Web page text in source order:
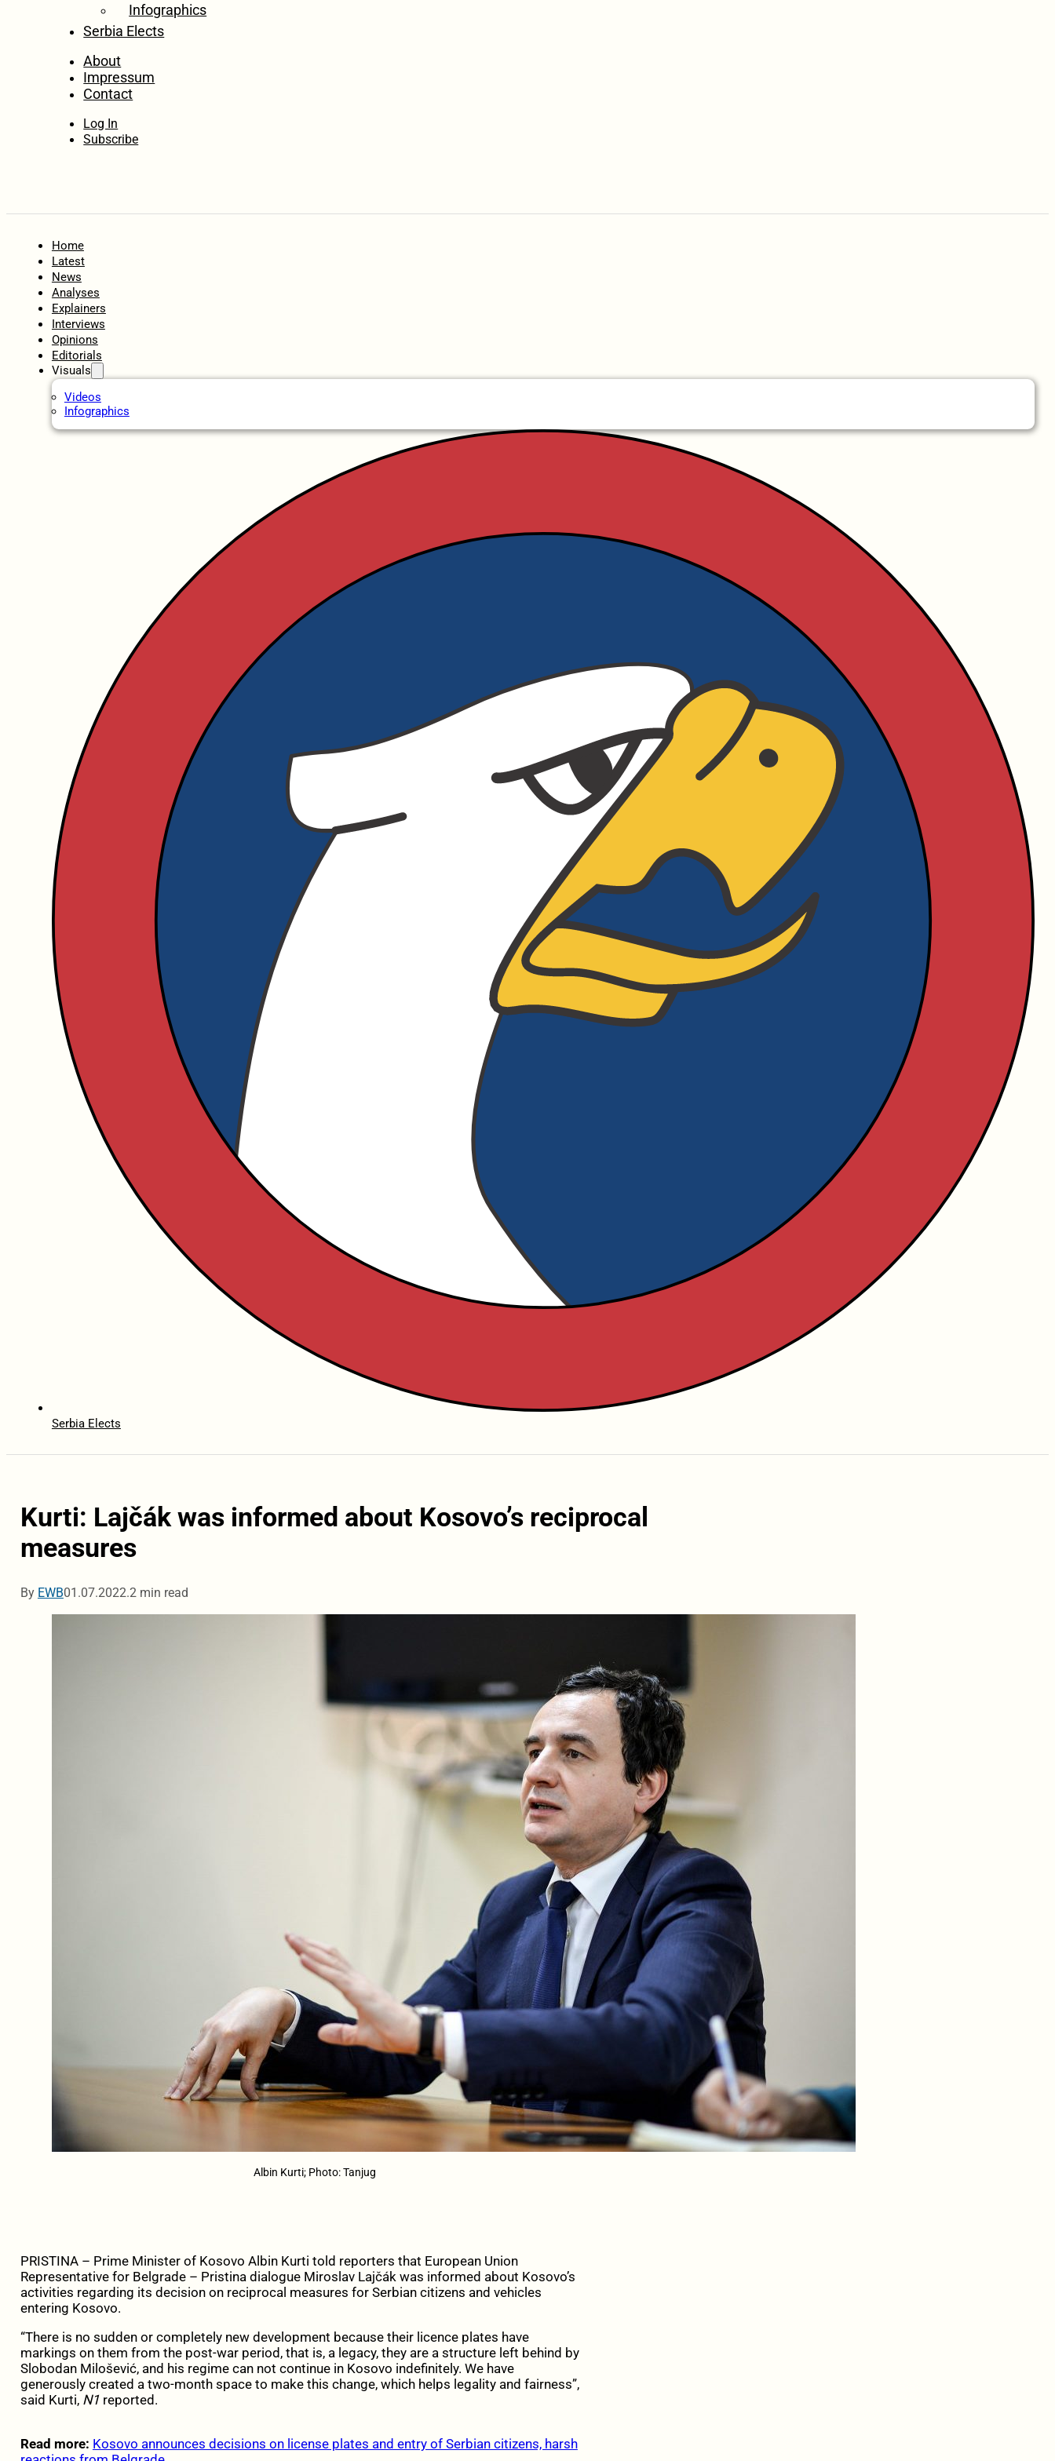
Infographics
Serbia Elects
About
Impressum
Contact
Log In
Subscribe
Home
Latest
News
Analyses
Explainers
Interviews
Opinions
Editorials
Visuals
Videos
Infographics
Serbia Elects
Kurti: Lajčák was informed about Kosovo’s reciprocal
measures
By EWB01.07.2022.2 min read
Albin Kurti; Photo: Tanjug
PRISTINA – Prime Minister of Kosovo Albin Kurti told reporters that European Union
Representative for Belgrade – Pristina dialogue Miroslav Lajčák was informed about Kosovo’s
activities regarding its decision on reciprocal measures for Serbian citizens and vehicles
entering Kosovo.
“There is no sudden or completely new development because their licence plates have
markings on them from the post-war period, that is, a legacy, they are a structure left behind by
Slobodan Milošević, and his regime can not continue in Kosovo indefinitely. We have
generously created a two-month space to make this change, which helps legality and fairness”,
said Kurti, N1 reported.
Read more: Kosovo announces decisions on license plates and entry of Serbian citizens, harsh